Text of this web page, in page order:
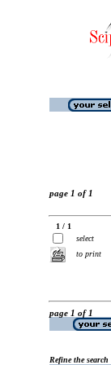
page 1 of 1
1 / 1
select
to print
page 1 of 1
Refine the search